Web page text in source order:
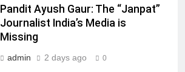
Pandit Ayush Gaur: The “Janpat”
Journalist India’s Media is
Missing
admin 2 days ago 0
Daniel Wellington announces actor
Sharvari as brand ambassador for
India watch portfolio
MEDIA